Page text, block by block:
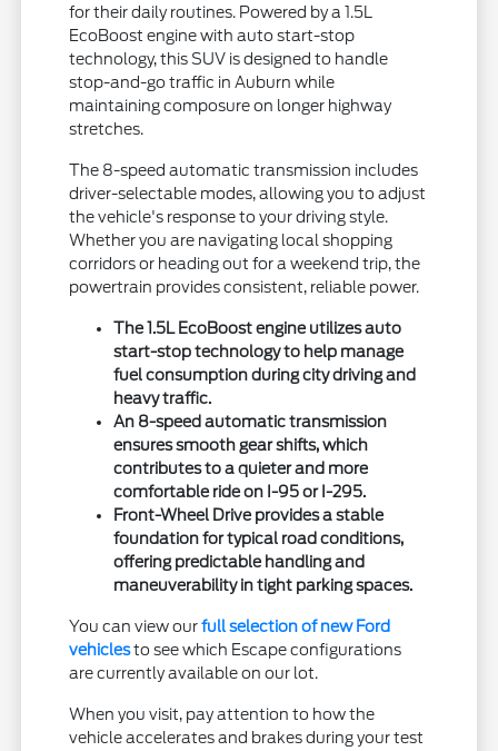
for their daily routines. Powered by a 1.5L
EcoBoost engine with auto start-stop
technology, this SUV is designed to handle
stop-and-go traffic in Auburn while
maintaining composure on longer highway
stretches.
The 8-speed automatic transmission includes
driver-selectable modes, allowing you to adjust
the vehicle's response to your driving style.
Whether you are navigating local shopping
corridors or heading out for a weekend trip, the
powertrain provides consistent, reliable power.
The 1.5L EcoBoost engine utilizes auto
start-stop technology to help manage
fuel consumption during city driving and
heavy traffic.
An 8-speed automatic transmission
ensures smooth gear shifts, which
contributes to a quieter and more
comfortable ride on I-95 or I-295.
Front-Wheel Drive provides a stable
foundation for typical road conditions,
offering predictable handling and
maneuverability in tight parking spaces.
You can view ourfull selection of new Ford
vehiclesto see which Escape configurations
are currently available on our lot.
When you visit, pay attention to how the
vehicle accelerates and brakes during your test